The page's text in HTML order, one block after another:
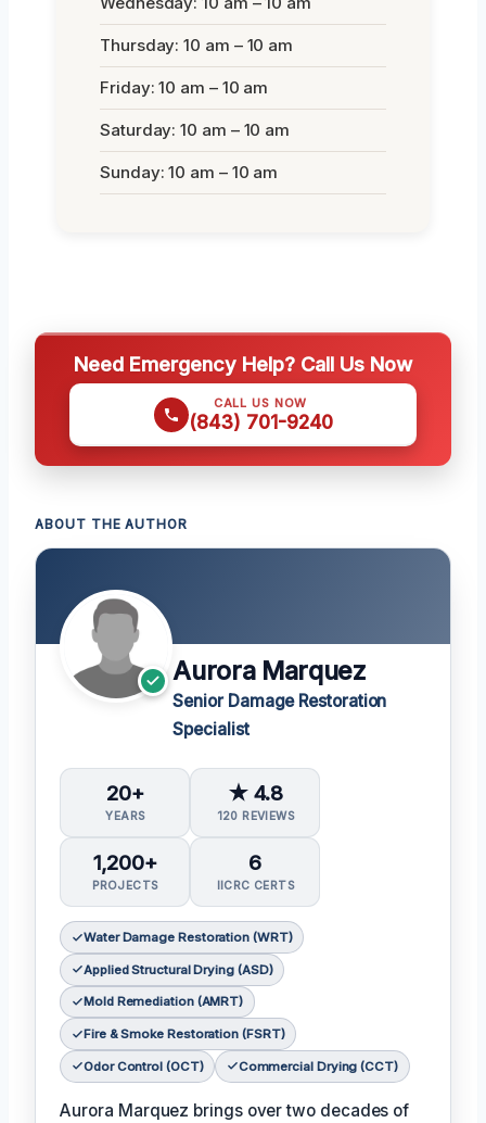
Thursday: 10 am – 10 am
Friday: 10 am – 10 am
Saturday: 10 am – 10 am
Sunday: 10 am – 10 am
Need Emergency Help? Call Us Now
CALL US NOW
(843) 701-9240
ABOUT THE AUTHOR
Aurora Marquez
Senior Damage Restoration
Specialist
20+
YEARS
★ 4.8
120 REVIEWS
1,200+
PROJECTS
6
IICRC CERTS
Water Damage Restoration (WRT)
Applied Structural Drying (ASD)
Mold Remediation (AMRT)
Fire & Smoke Restoration (FSRT)
Odor Control (OCT) Commercial Drying (CCT)
Aurora Marquez brings over two decades of